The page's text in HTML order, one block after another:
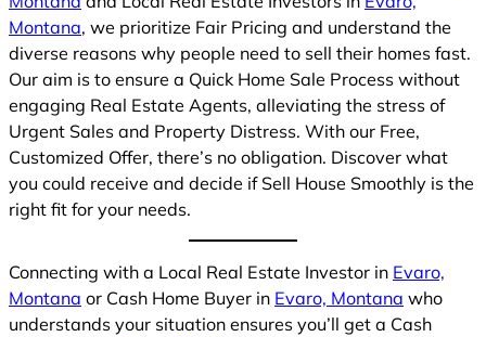
Montana, we prioritize Fair Pricing and understand the
diverse reasons why people need to sell their homes fast.
Our aim is to ensure a Quick Home Sale Process without
engaging Real Estate Agents, alleviating the stress of
Urgent Sales and Property Distress. With our Free,
Customized Offer, there’s no obligation. Discover what
you could receive and decide if Sell House Smoothly is the
right fit for your needs.
Connecting with a Local Real Estate Investor in Evaro,
Montana or Cash Home Buyer in Evaro, Montana who
understands your situation ensures you’ll get a Cash